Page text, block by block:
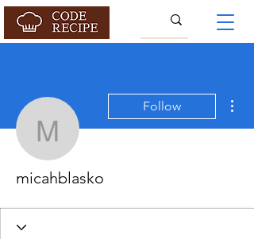
micahblasko
Follow
micahblasko